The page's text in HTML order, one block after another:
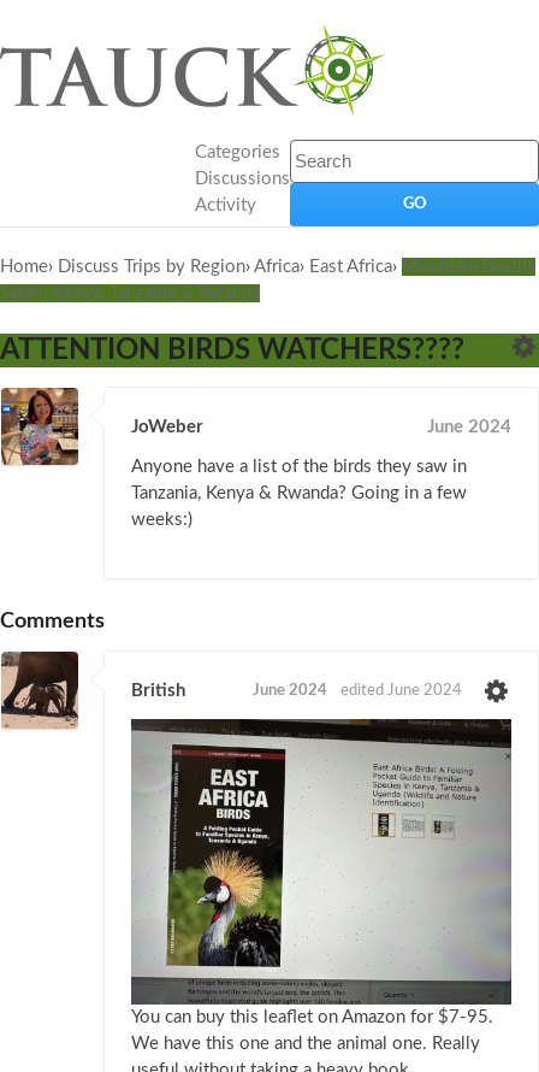
Categories
Discussions
Activity
Home› Discuss Trips by Region› Africa› East Africa› Mountain Gorilla
Safari: Kenya, Tanzania & Rwanda
ATTENTION BIRDS WATCHERS????
JoWeber June 2024
Anyone have a list of the birds they saw in
Tanzania, Kenya & Rwanda? Going in a few
weeks:)
Comments
British June 2024 edited June 2024
You can buy this leaflet on Amazon for $7-95.
We have this one and the animal one. Really